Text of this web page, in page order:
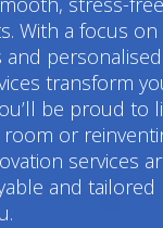
With a focus on
and personalised
transform
be proud to
room or
services
and tailored